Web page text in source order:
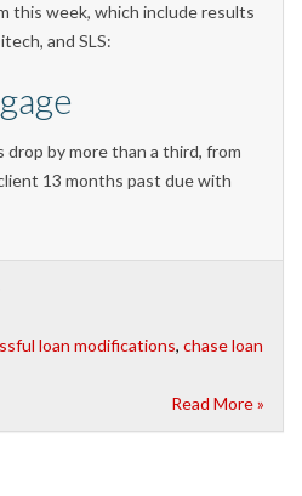
this week, which include results
and SLS:
by more than a third, from
13 months past due with
loan modifications, chase loan
Read More »